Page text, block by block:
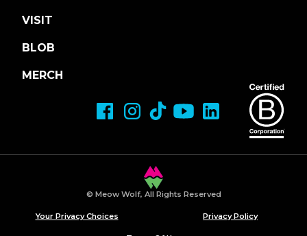
VISIT
BLOB
MERCH
© Meow Wolf, All Rights Reserved
Your Privacy Choices Privacy Policy